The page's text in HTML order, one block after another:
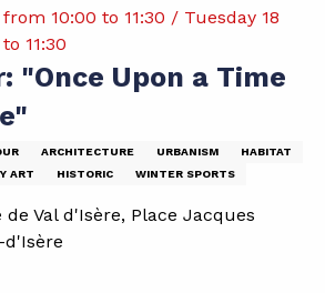
10:00 to 11:30 / Tuesday 18
11:30
"Once Upon a Time
ARCHITECTURE URBANISM
HABITAT
ART
HISTORIC WINTER SPORTS
Val d'Isère, Place Jacques
d'Isère